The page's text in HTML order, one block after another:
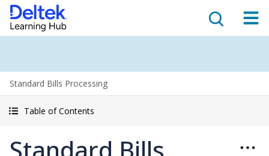
Standard Bills Processing
Table of Contents